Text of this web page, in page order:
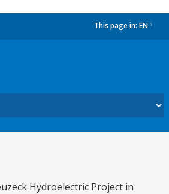
This page in: EN
Hydroelectric Project in